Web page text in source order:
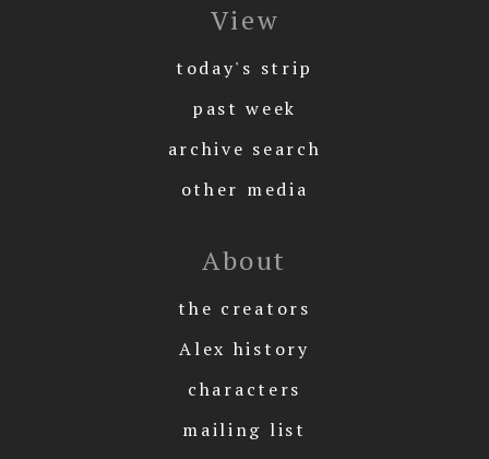
View
today's strip
past week
archive search
other media
About
the creators
Alex history
characters
mailing list